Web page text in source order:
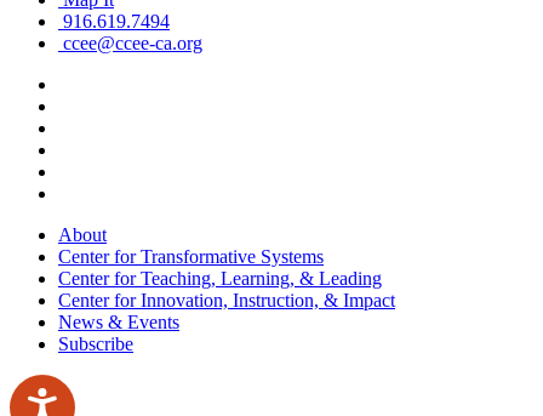
916.619.7494
ccee@ccee-ca.org
About
Center for Transformative Systems
Center for Teaching, Learning, & Leading
Center for Innovation, Instruction, & Impact
News & Events
Subscribe